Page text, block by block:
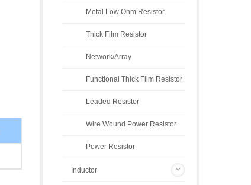
Metal Low Ohm Resistor
Thick Film Resistor
Network/Array
Functional Thick Film Resistor
Leaded Resistor
Wire Wound Power Resistor
Power Resistor
Inductor